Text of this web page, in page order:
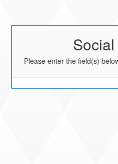
Please enter the field(s)